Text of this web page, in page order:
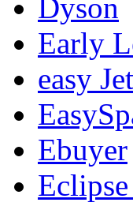
Dyson
Early
easy
Ebuyer